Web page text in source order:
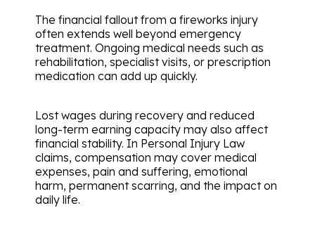
The financial fallout from a fireworks injury
often extends well beyond emergency
treatment. Ongoing medical needs such as
rehabilitation, specialist visits, or prescription
medication can add up quickly.
Lost wages during recovery and reduced
long-term earning capacity may also affect
financial stability. In Personal Injury Law
claims, compensation may cover medical
expenses, pain and suffering, emotional
harm, permanent scarring, and the impact on
daily life.